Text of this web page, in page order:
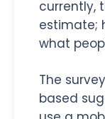
currently,
estimate;
what
The
based